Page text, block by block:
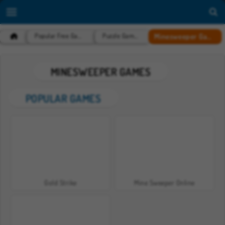
Minesweeper Games
MINESWEEPER GAMES
POPULAR GAMES
Gold Strike Mine Sweeper Online